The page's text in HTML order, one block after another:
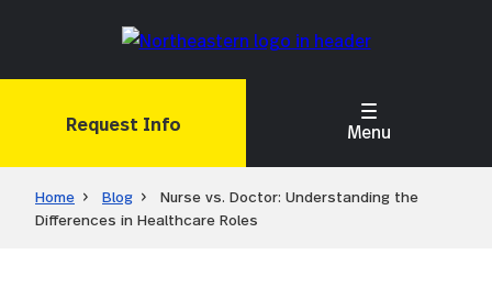
Request Info Menu
Home Blog
Nurse vs. Doctor: Understanding the
Differences in Healthcare Roles